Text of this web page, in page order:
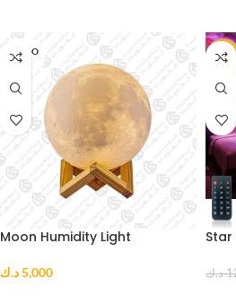
SOLD O
UT
Moon Humidity Light
5,000د.ك
-42%
Star
د.ك